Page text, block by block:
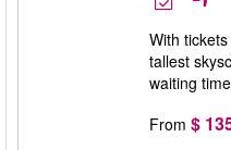
With
tallest
waiting
From $